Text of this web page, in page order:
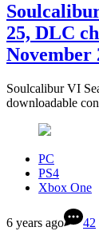
25, DLC
November
Soulcalibur VI
downloadable
PC
PS4
Xbox One
6 years ago 42